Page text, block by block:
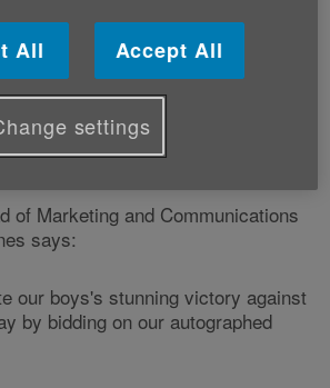
Toby Faletau and Ian
winger Shane Williams has also
of Marketing and Communications
says:
our boys's stunning victory against
by bidding on our autographed
All Accept All
settings